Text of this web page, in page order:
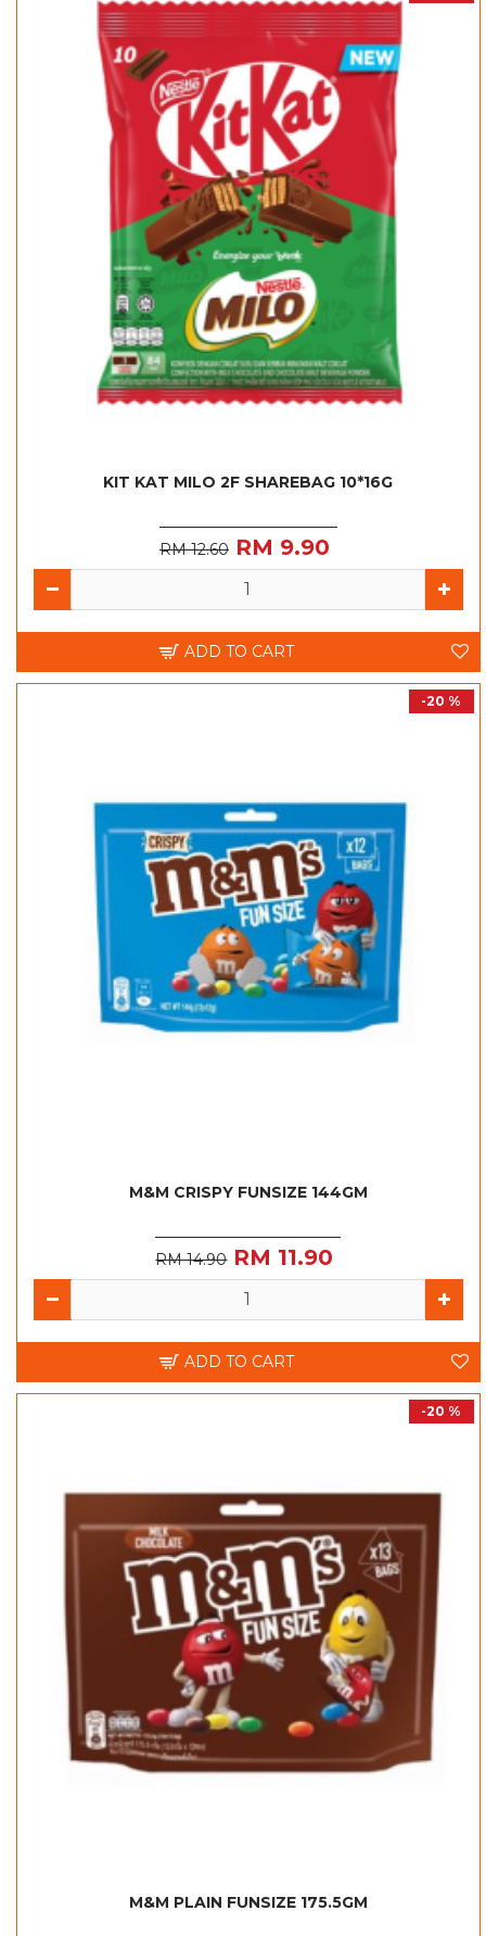
KIT KAT MILO 2F SHAREBAG 10*16G
RM 12.60 RM 9.90
ADD TO CART
-20 %
M&M CRISPY FUNSIZE 144GM
RM 14.90 RM 11.90
ADD TO CART
-20 %
M&M PLAIN FUNSIZE 175.5GM